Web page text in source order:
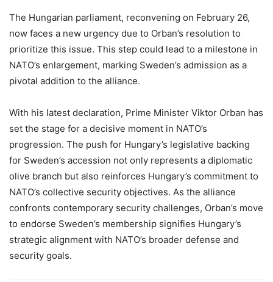
The Hungarian parliament, reconvening on February 26,
now faces a new urgency due to Orban’s resolution to
prioritize this issue. This step could lead to a milestone in
NATO’s enlargement, marking Sweden’s admission as a
pivotal addition to the alliance.
With his latest declaration, Prime Minister Viktor Orban has
set the stage for a decisive moment in NATO’s
progression. The push for Hungary’s legislative backing
for Sweden’s accession not only represents a diplomatic
olive branch but also reinforces Hungary’s commitment to
NATO’s collective security objectives. As the alliance
confronts contemporary security challenges, Orban’s move
to endorse Sweden’s membership signifies Hungary’s
strategic alignment with NATO’s broader defense and
security goals.